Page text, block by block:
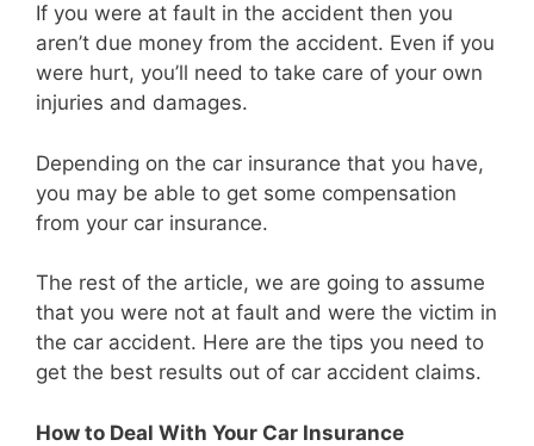
If you were at fault in the accident then you
aren’t due money from the accident. Even if you
were hurt, you’ll need to take care of your own
injuries and damages.
Depending on the car insurance that you have,
you may be able to get some compensation
from your car insurance.
The rest of the article, we are going to assume
that you were not at fault and were the victim in
the car accident. Here are the tips you need to
get the best results out of car accident claims.
How to Deal With Your Car Insurance